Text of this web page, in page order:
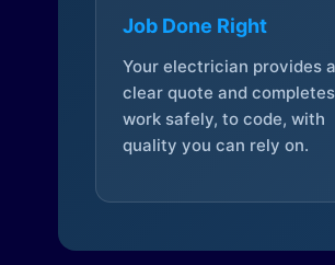
Job Done Right
Your electrician provides a
clear quote and
work safely, to code, with
quality you can rely on.